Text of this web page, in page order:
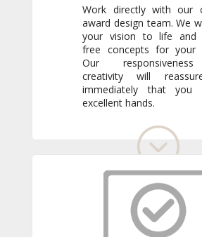
Work directly with our
award design team. We
your vision to life and
free concepts for your
Our
creativity will
immediately that you
excellent hands.